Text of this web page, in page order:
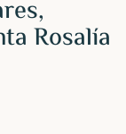
Rosalía